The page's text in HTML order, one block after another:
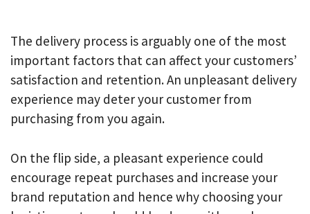
The delivery process is arguably one of the most
important factors that can affect your customers’
satisfaction and retention. An unpleasant delivery
experience may deter your customer from
purchasing from you again.
On the flip side, a pleasant experience could
encourage repeat purchases and increase your
brand reputation and hence why choosing your